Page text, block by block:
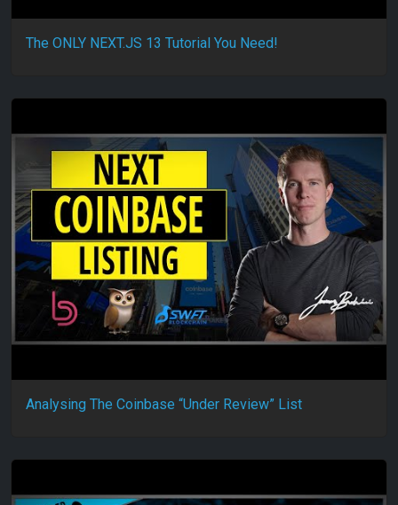
The ONLY NEXT.JS 13 Tutorial You Need!
Analysing The Coinbase “Under Review” List